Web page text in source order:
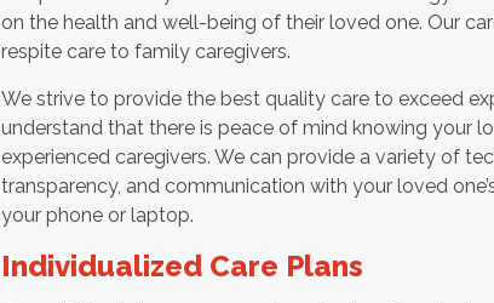
on the health and well-being of their loved one. Our
respite care to family caregivers.
We strive to provide the best quality care to exceed
understand that there is peace of mind knowing your
experienced caregivers. We can provide a variety of
transparency, and communication with your loved
your phone or laptop.
Individualized Care Plans